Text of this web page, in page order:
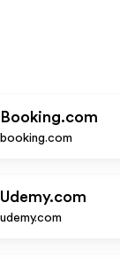
Booking.com
booking.com
Udemy.com
udemy.com